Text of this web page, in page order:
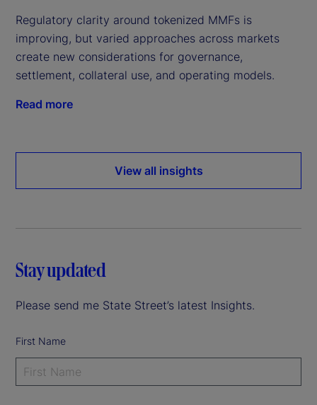
Regulatory clarity around tokenized MMFs is
improving, but varied approaches across markets
create new considerations for governance,
settlement, collateral use, and operating models.
Read more
View all insights
Stay updated
Please send me State Street’s latest Insights.
First Name